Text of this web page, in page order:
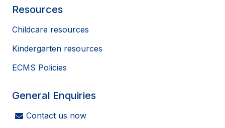
Resources
Childcare resources
Kindergarten resources
ECMS Policies
General Enquiries
Contact us now